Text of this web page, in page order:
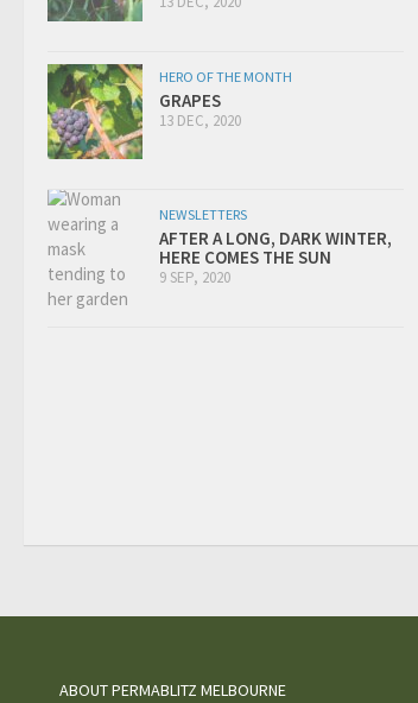
HERO OF THE MONTH
GRAPES
13 DEC, 2020
NEWSLETTERS
AFTER A LONG, DARK WINTER,
HERE COMES THE SUN
9 SEP, 2020
ABOUT PERMABLITZ MELBOURNE